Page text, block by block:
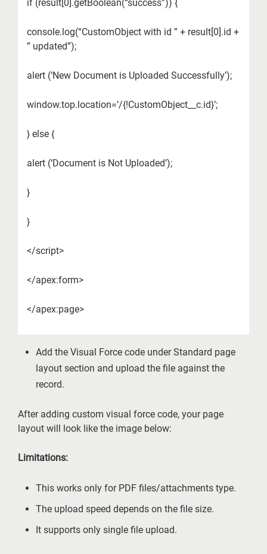
if (result[0].getBoolean(“success”)) {
console.log(“CustomObject with id ” + result[0].id +
” updated”);
alert (‘New Document is Uploaded Successfully’);
window.top.location=’/{!CustomObject__c.id}’;
} else {
alert (‘Document is Not Uploaded’);
}
}
</script>
</apex:form>
</apex:page>
Add the Visual Force code under Standard page
layout section and upload the file against the
record.
After adding custom visual force code, your page
layout will look like the image below:
Limitations:
This works only for PDF files/attachments type.
The upload speed depends on the file size.
It supports only single file upload.